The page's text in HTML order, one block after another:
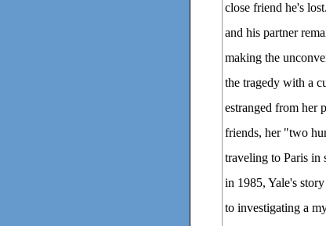
close friend he's
and his partner
making the
the tragedy with a
estranged from her
friends, her "two
traveling to Paris in
in 1985, Yale's
to investigating a